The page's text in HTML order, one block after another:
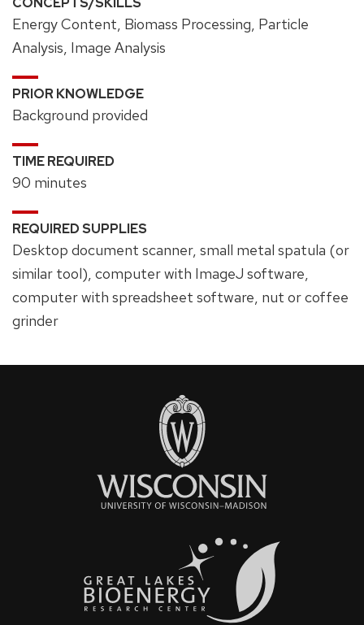
Energy Content, Biomass Processing, Particle
Analysis, Image Analysis
PRIOR KNOWLEDGE
Background provided
TIME REQUIRED
90 minutes
REQUIRED SUPPLIES
Desktop document scanner, small metal spatula (or
similar tool), computer with ImageJ software,
computer with spreadsheet software, nut or coffee
grinder